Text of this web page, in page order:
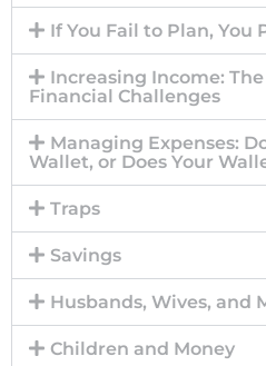
If You Fail to Plan, You
Increasing Income:
Financial Challenges
Managing Expenses:
Wallet, or Does Your
Traps
Savings
Husbands, Wives, and
Children and Money